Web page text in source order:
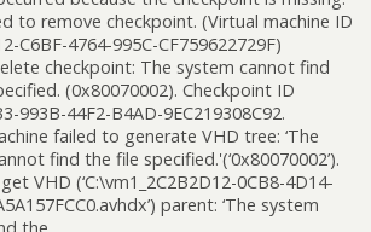
to remove checkpoint. (Virtual machine ID
C6BF-4764-995C-CF759622729F)
checkpoint: The system cannot find
(0x80070002). Checkpoint ID
993B-44F2-B4AD-9EC219308C92.
failed to generate VHD tree: ‘The
find the file specified.'(‘0x80070002’).
VHD (‘C:\vm1_2C2B2D12-0CB8-4D14-
parent: ‘The system